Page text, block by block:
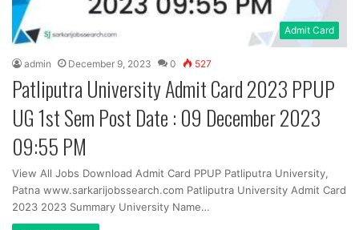
Admit Card
admin December 9, 2023 0 527
Patliputra University Admit Card 2023 PPUP
UG 1st Sem Post Date : 09 December 2023
09:55 PM
View All Jobs Download Admit Card PPUP Patliputra University,
Patna www.sarkarijobssearch.com Patliputra University Admit Card
2023 2023 Summary University Name…